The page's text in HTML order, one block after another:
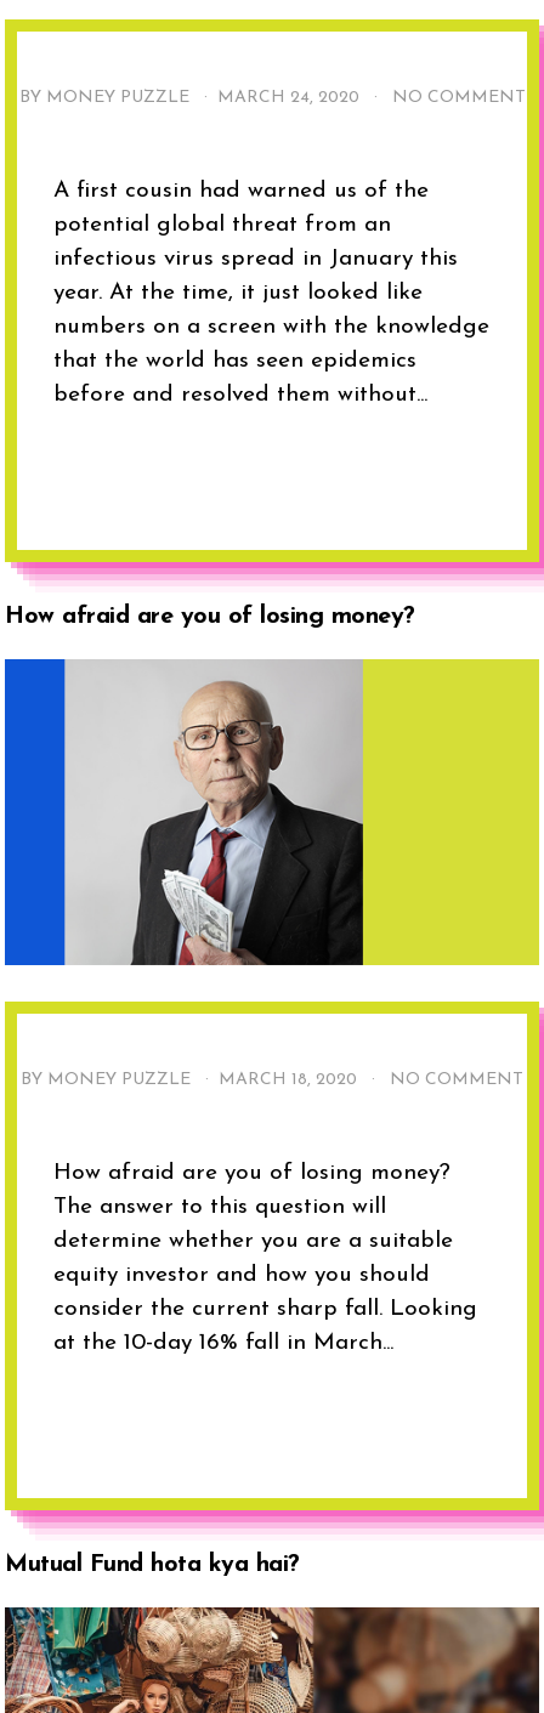
BY MONEY PUZZLE · MARCH 24, 2020 · NO COMMENT
A first cousin had warned us of the
potential global threat from an
infectious virus spread in January this
year. At the time, it just looked like
numbers on a screen with the knowledge
that the world has seen epidemics
before and resolved them without...
How afraid are you of losing money?
BY MONEY PUZZLE · MARCH 18, 2020 · NO COMMENT
How afraid are you of losing money?
The answer to this question will
determine whether you are a suitable
equity investor and how you should
consider the current sharp fall. Looking
at the 10-day 16% fall in March...
Mutual Fund hota kya hai?